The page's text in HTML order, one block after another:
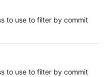
to use to filter by commit
to use to filter by commit